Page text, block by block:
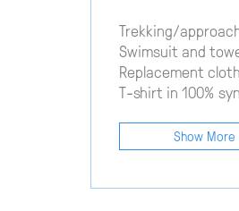
Trekking/
Swimsuit and
Replacement
T-shirt in 100%
Show